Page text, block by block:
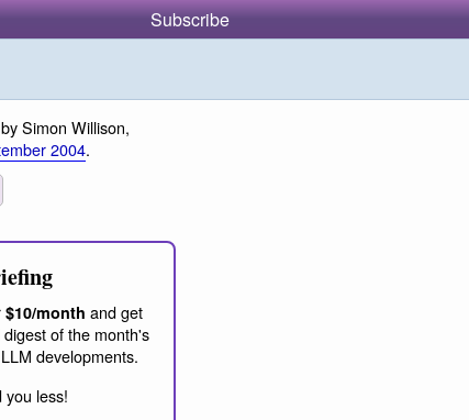
Subscribe
by Simon Willison,
2004.
$10/month and get
of the month's
developments.
you less!